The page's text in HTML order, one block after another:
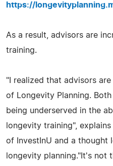
https://
As a result, advisors are
training.
"I realized that advisors
of Longevity Planning.
being underserved in the
longevity training",
of InvestInU and a thought
longevity planning."It's not